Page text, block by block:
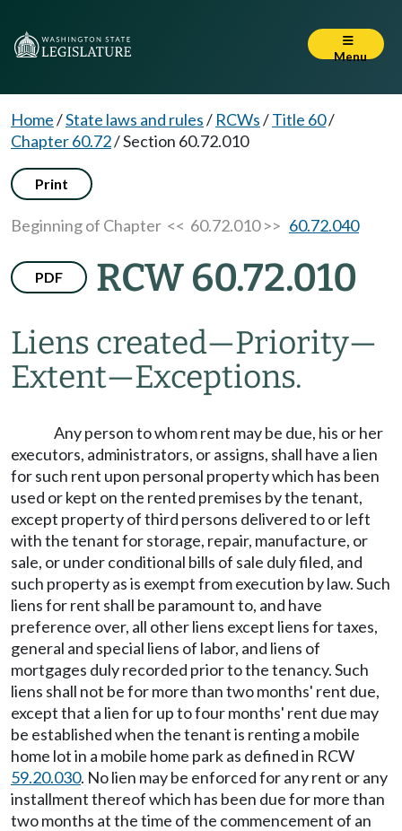
Menu
Home/State laws and rules/ RCWs/Title 60/
Chapter 60.72/Section 60.72.010
Print
Beginning of Chapter << 60.72.010 >> 60.72.040
PDF RCW 60.72.010
Liens created—Priority—
Extent—Exceptions.
Any person to whom rent may be due, his or her
executors, administrators, or assigns, shall have a lien
for such rent upon personal property which has been
used or kept on the rented premises by the tenant,
except property of third persons delivered to or left
with the tenant for storage, repair, manufacture, or
sale, or under conditional bills of sale duly filed, and
such property as is exempt from execution by law. Such
liens for rent shall be paramount to, and have
preference over, all other liens except liens for taxes,
general and special liens of labor, and liens of
mortgages duly recorded prior to the tenancy. Such
liens shall not be for more than two months' rent due,
except that a lien for up to four months' rent due may
be established when the tenant is renting a mobile
home lot in a mobile home park as defined in RCW
59.20.030. No lien may be enforced for any rent or any
installment thereof which has been due for more than
two months at the time of the commencement of an